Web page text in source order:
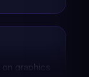
graphics